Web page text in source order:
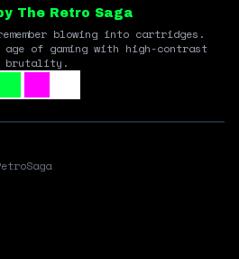
The Retro Saga
blowing into cartridges.
age of gaming with high-contrast
brutality.